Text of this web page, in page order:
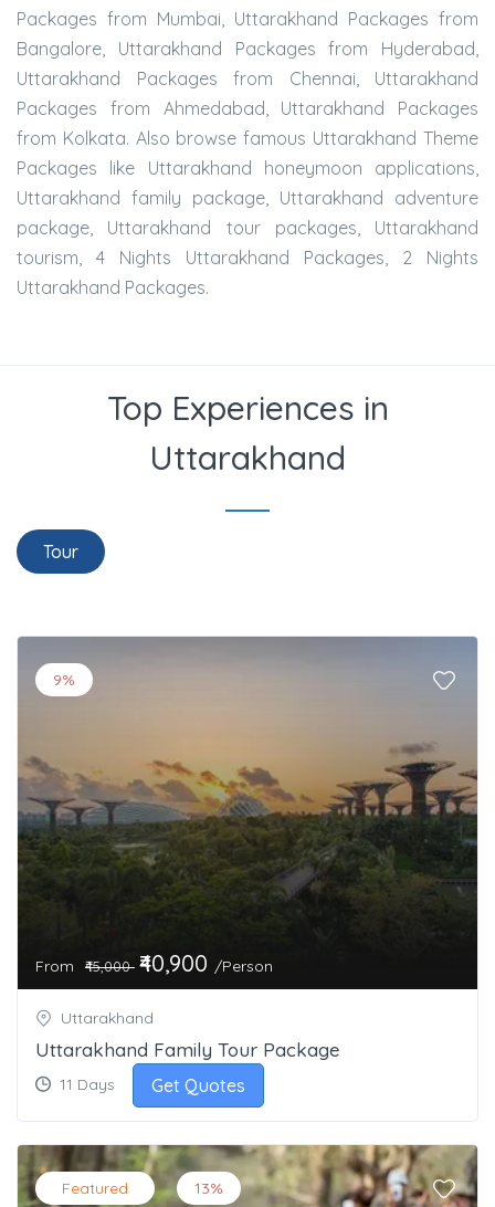
Packages from Mumbai, Uttarakhand Packages from
Bangalore, Uttarakhand Packages from Hyderabad,
Uttarakhand Packages from Chennai, Uttarakhand
Packages from Ahmedabad, Uttarakhand Packages
from Kolkata. Also browse famous Uttarakhand Theme
Packages like Uttarakhand honeymoon applications,
Uttarakhand family package, Uttarakhand adventure
package, Uttarakhand tour packages, Uttarakhand
tourism, 4 Nights Uttarakhand Packages, 2 Nights
Uttarakhand Packages.
Top Experiences in
Uttarakhand
Tour
9%
From ₹45,000 ₹40,900 /Person
Uttarakhand
Uttarakhand Family Tour Package
11 Days Get Quotes
Featured 13%